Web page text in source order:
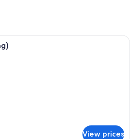
A neatly made bed with white and
View prices